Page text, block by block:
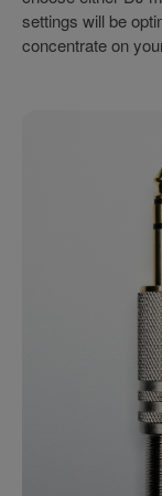
settings will be
concentrate on